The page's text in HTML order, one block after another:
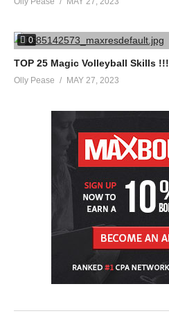
0
TOP 25 Magic Volleyball Skills !!!
Olly Pease MAY 27, 2023